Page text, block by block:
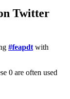
Twitter
#feapdt with
0 are often used